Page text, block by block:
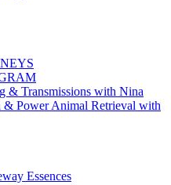
& Transmissions with Nina
& Power Animal Retrieval with
Essences